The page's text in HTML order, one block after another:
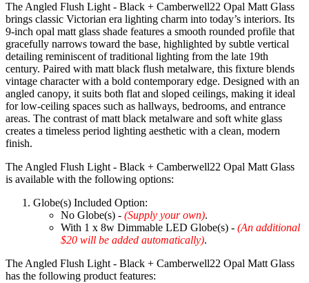
The Angled Flush Light - Black + Camberwell22 Opal Matt Glass
brings classic Victorian era lighting charm into today’s interiors. Its
9-inch opal matt glass shade features a smooth rounded profile that
gracefully narrows toward the base, highlighted by subtle vertical
detailing reminiscent of traditional lighting from the late 19th
century. Paired with matt black flush metalware, this fixture blends
vintage character with a bold contemporary edge. Designed with an
angled canopy, it suits both flat and sloped ceilings, making it ideal
for low-ceiling spaces such as hallways, bedrooms, and entrance
areas. The contrast of matt black metalware and soft white glass
creates a timeless period lighting aesthetic with a clean, modern
finish.
The Angled Flush Light - Black + Camberwell22 Opal Matt Glass
is available with the following options:
Globe(s) Included Option:
No Globe(s) - (Supply your own).
With 1 x 8w Dimmable LED Globe(s) - (An additional
$20 will be added automatically).
The Angled Flush Light - Black + Camberwell22 Opal Matt Glass
has the following product features: